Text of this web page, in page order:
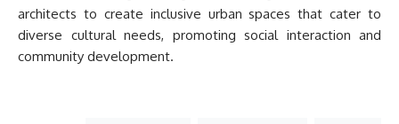
architects to create inclusive urban spaces that cater to
diverse cultural needs, promoting social interaction and
community development.